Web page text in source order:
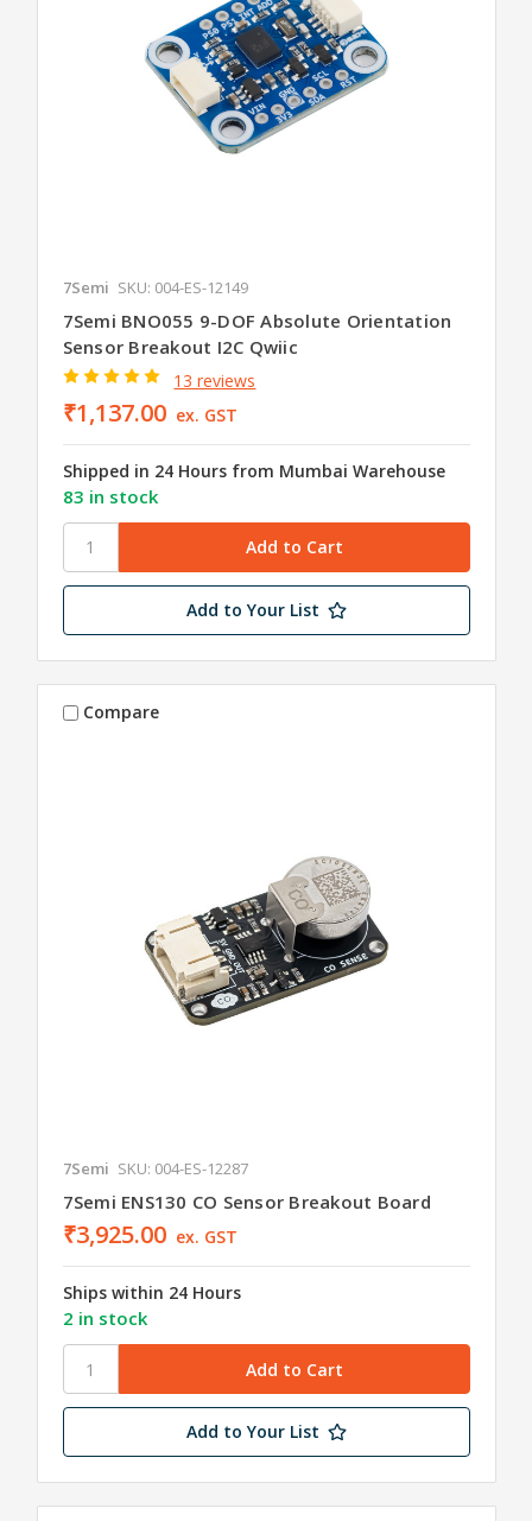
7Semi SKU: 004-ES-12149
7Semi BNO055 9-DOF Absolute Orientation
Sensor Breakout I2C Qwiic
13 reviews
₹1,137.00 ex. GST
Shipped in 24 Hours from Mumbai Warehouse
83 in stock
Add to Your List
Compare
7Semi SKU: 004-ES-12287
7Semi ENS130 CO Sensor Breakout Board
₹3,925.00 ex. GST
Ships within 24 Hours
2 in stock
Add to Your List